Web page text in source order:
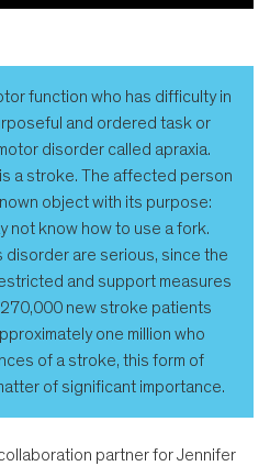
function who has difficulty in
and ordered task or
disorder called apraxia.
a stroke. The affected person
object with its purpose:
not know how to use a fork.
are serious, since the
and support measures
new stroke patients
one million who
of a stroke, this form of
of significant importance.
partner for Jennifer